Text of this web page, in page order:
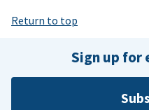
Return to top
Sign up for